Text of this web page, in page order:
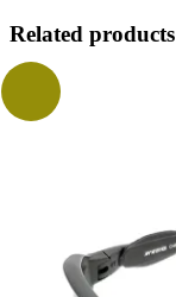
Related products